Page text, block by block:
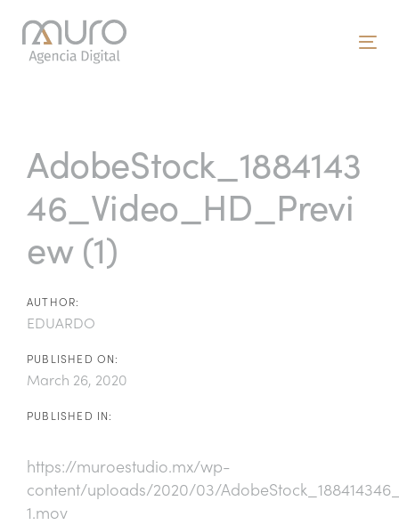
links
primary
contentAdobeStock_1884143
46_Video_HD_Previ
ew (1)
AUTHOR:
EDUARDO
PUBLISHED ON:
March 26, 2020
PUBLISHED IN:
https://muroestudio.mx/wp-
content/uploads/2020/03/
1.mov
navigation